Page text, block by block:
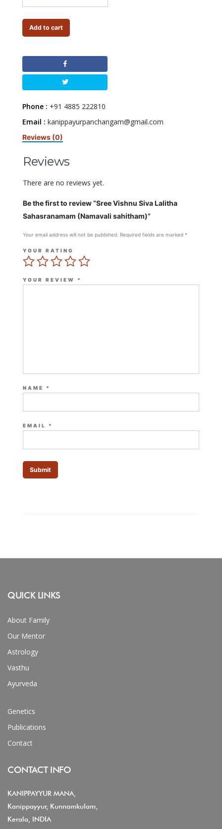
Add to cart
Phone : +91 4885 222810
Email : kanippayurpanchangam@gmail.com
Reviews (0)
Reviews
There are no reviews yet.
Be the first to review “Sree Vishnu Siva Lalitha
Sahasranamam (Namavali sahitham)”
Your email address will not be published. Required fields are marked *
YOUR RATING
YOUR REVIEW *
NAME *
EMAIL *
QUICK LINKS
About Family
Our Mentor
Astrology
Vasthu
Ayurveda
Genetics
Publications
Contact
CONTACT INFO
KANIPPAYYUR MANA,
Kanippayyur, Kunnamkulam,
Kerala, INDIA